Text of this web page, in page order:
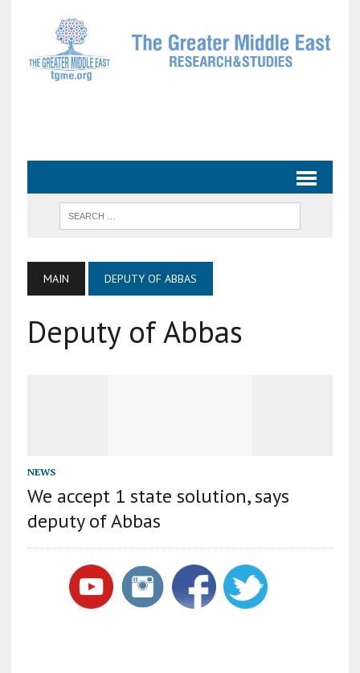
MAIN DEPUTY OF ABBAS
Deputy of Abbas
NEWS
We accept 1 state solution, says
deputy of Abbas